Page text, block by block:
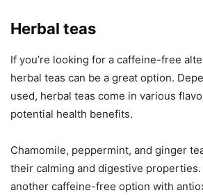
Herbal teas
If you’re looking for a caffeine-free
herbal teas can be a great option.
used, herbal teas come in various
potential health benefits.
Chamomile, peppermint, and ginger
their calming and digestive properties.
another caffeine-free option with